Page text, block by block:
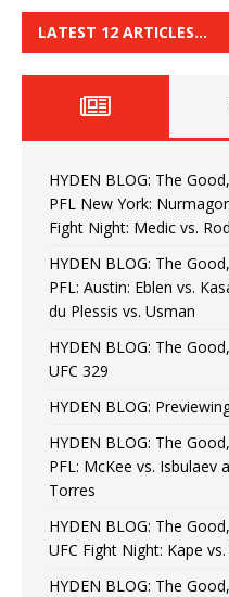
LATEST 12 ARTICLES…
HYDEN BLOG: The
PFL New York:
Fight Night: Medic vs.
HYDEN BLOG: The
PFL: Austin: Eblen vs.
du Plessis vs. Usman
HYDEN BLOG: The
UFC 329
HYDEN BLOG:
HYDEN BLOG: The
PFL: McKee vs. Isbulaev
Torres
HYDEN BLOG: The
UFC Fight Night: Kape
HYDEN BLOG: The